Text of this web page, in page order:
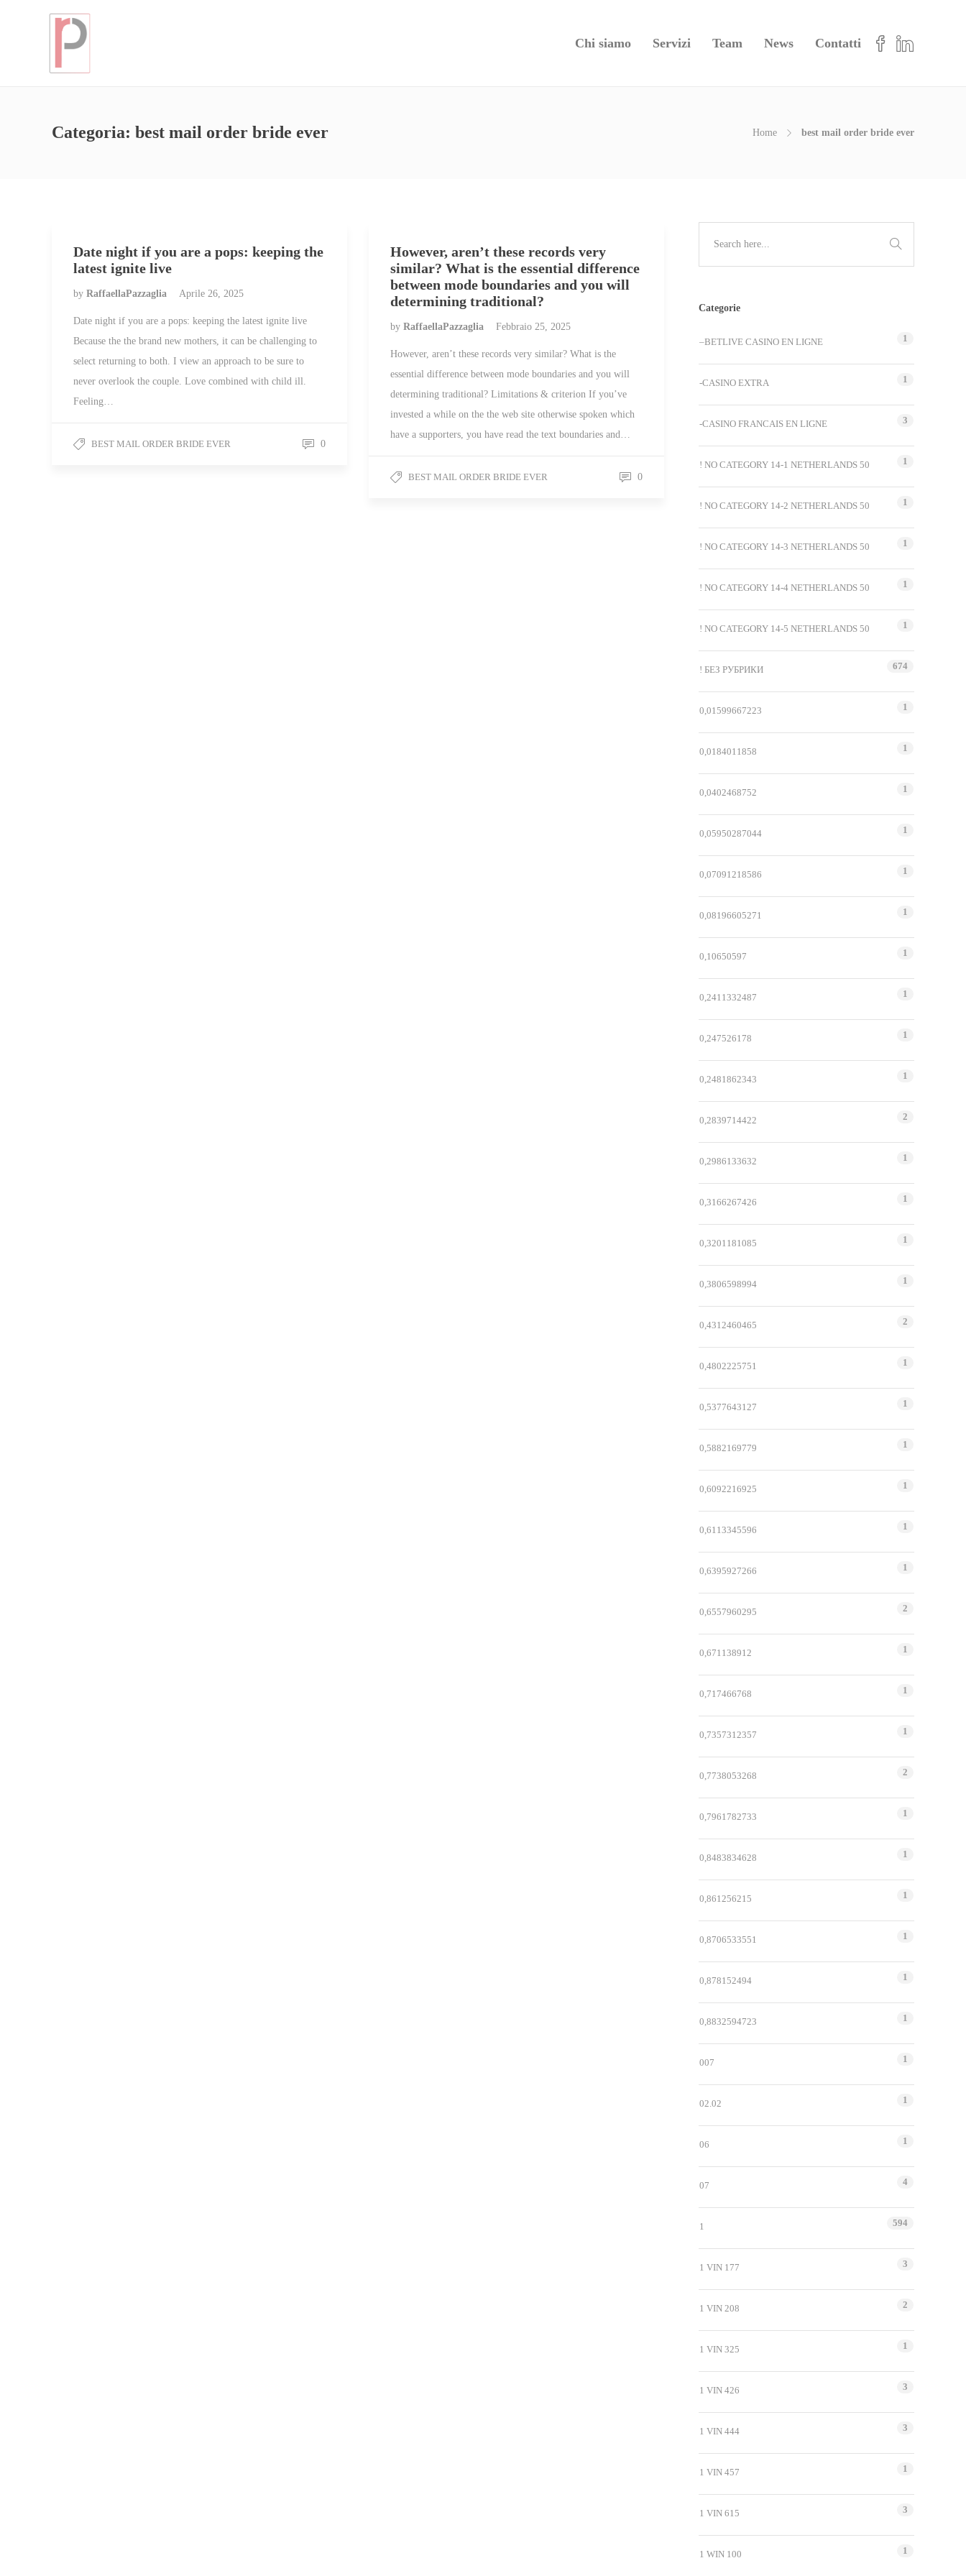
Chi siamo Servizi Team News Contatti
Categoria: best mail order bride ever Home best mail order bride ever
Date night if you are a pops: keeping the
latest ignite live
by RaffaellaPazzaglia Aprile 26, 2025
Date night if you are a pops: keeping the latest ignite live
Because the the brand new mothers, it can be challenging to
select returning to both. I view an approach to be sure to
never overlook the couple. Love combined with child ill.
Feeling…
BEST MAIL ORDER BRIDE EVER 0
However, aren’t these records very
similar? What is the essential difference
between mode boundaries and you will
determining traditional?
by RaffaellaPazzaglia Febbraio 25, 2025
However, aren’t these records very similar? What is the
essential difference between mode boundaries and you will
determining traditional? Limitations & criterion If you’ve
invested a while on the the web site otherwise spoken which
have a supporters, you have read the text boundaries and…
BEST MAIL ORDER BRIDE EVER 0
Categorie
–BETLIVE CASINO EN LIGNE 1
-CASINO EXTRA 1
-CASINO FRANCAIS EN LIGNE 3
! NO CATEGORY 14-1 NETHERLANDS 50 1
! NO CATEGORY 14-2 NETHERLANDS 50 1
! NO CATEGORY 14-3 NETHERLANDS 50 1
! NO CATEGORY 14-4 NETHERLANDS 50 1
! NO CATEGORY 14-5 NETHERLANDS 50 1
! БЕЗ РУБРИКИ 674
0,01599667223 1
0,0184011858 1
0,0402468752 1
0,05950287044 1
0,07091218586 1
0,08196605271 1
0,10650597 1
0,2411332487 1
0,247526178 1
0,2481862343 1
0,2839714422 2
0,2986133632 1
0,3166267426 1
0,3201181085 1
0,3806598994 1
0,4312460465 2
0,4802225751 1
0,5377643127 1
0,5882169779 1
0,6092216925 1
0,6113345596 1
0,6395927266 1
0,6557960295 2
0,671138912 1
0,717466768 1
0,7357312357 1
0,7738053268 2
0,7961782733 1
0,8483834628 1
0,861256215 1
0,8706533551 1
0,878152494 1
0,8832594723 1
007 1
02.02 1
06 1
07 4
1 594
1 VIN 177 3
1 VIN 208 2
1 VIN 325 1
1 VIN 426 3
1 VIN 444 3
1 VIN 457 1
1 VIN 615 3
1 WIN 100 1